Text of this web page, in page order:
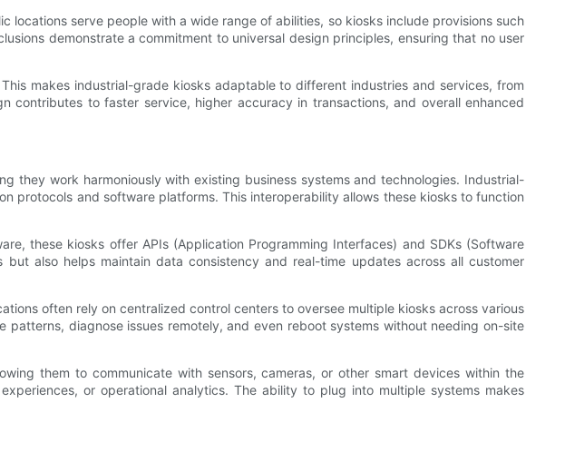
serve people with a wide range of abilities, so kiosks include provisions such
demonstrate a commitment to universal design principles, ensuring that no user
makes industrial-grade kiosks adaptable to different industries and services, from
to faster service, higher accuracy in transactions, and overall enhanced
they work harmoniously with existing business systems and technologies. Industrial-
protocols and software platforms. This interoperability allows these kiosks to function
these kiosks offer APIs (Application Programming Interfaces) and SDKs (Software
also helps maintain data consistency and real-time updates across all customer
often rely on centralized control centers to oversee multiple kiosks across various
diagnose issues remotely, and even reboot systems without needing on-site
them to communicate with sensors, cameras, or other smart devices within the
or operational analytics. The ability to plug into multiple systems makes